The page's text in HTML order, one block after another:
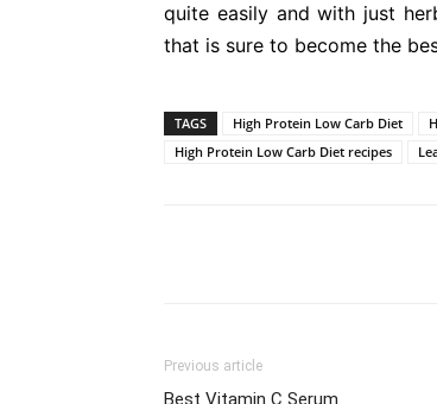
quite easily and with just
that is sure to become the
TAGS High Protein Low Carb Diet
High Protein Low Carb Diet recipes
Previous article
Best Vitamin C Serum